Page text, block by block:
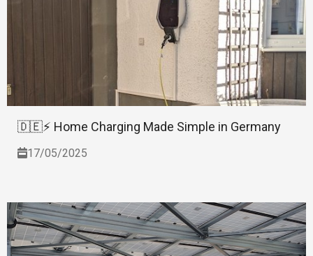
🇩🇪⚡ Home Charging Made Simple in Germany
17/05/2025